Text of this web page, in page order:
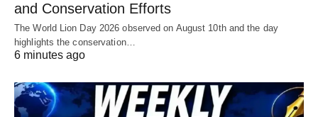
and Conservation Efforts
The World Lion Day 2026 observed on August 10th and the day
highlights the conservation…
6 minutes ago